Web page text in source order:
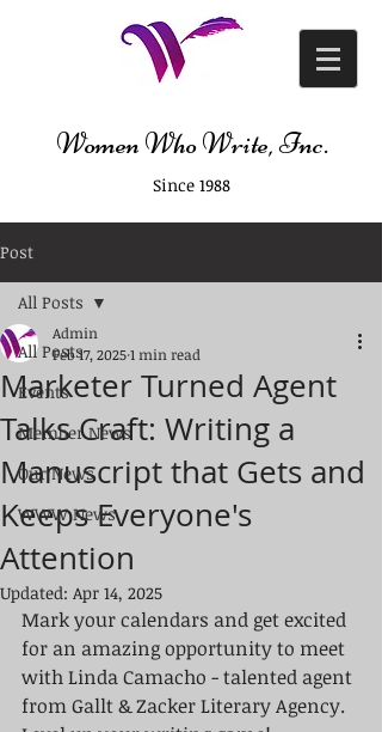
Women Who Write, Inc.
Since 1988
Post
All Posts
Events
Member News
Our News
WWW News
All Posts
Marketer Turned Agent
Talks Craft: Writing a
Manuscript that Gets and
Keeps Everyone's
Attention
Admin
Feb 17, 20251 min read
Updated: Apr 14, 2025
Mark your calendars and get excited
for an amazing opportunity to meet
with Linda Camacho - talented agent
from Gallt & Zacker Literary Agency.